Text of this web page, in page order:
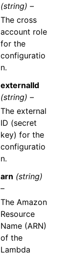
(string) –
The cross
account role
for the
configuratio
n.
externalId
(string) –
The external
ID (secret
key) for the
configuratio
n.
arn (string)
–
The Amazon
Resource
Name (ARN)
of the
Lambda